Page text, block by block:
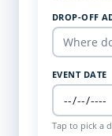
DROP-OFF
EVENT DATE
Tap to pick a